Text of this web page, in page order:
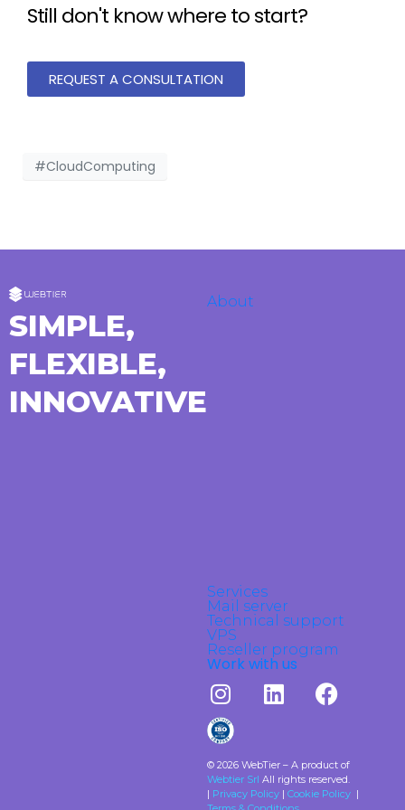
Still don't know where to start?
REQUEST A CONSULTATION
#CloudComputing
SIMPLE,
FLEXIBLE,
INNOVATIVE
About
Services
Mail server
Technical support
VPS
Reseller program
Work with us
© 2026 WebTier – A product of
Webtier Srl All rights reserved.
| Privacy Policy| Cookie Policy|